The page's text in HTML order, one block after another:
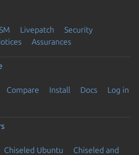
Livepatch
Security
Assurances
Compare Install Docs
Log in
Chiseled Ubuntu
Chiseled and